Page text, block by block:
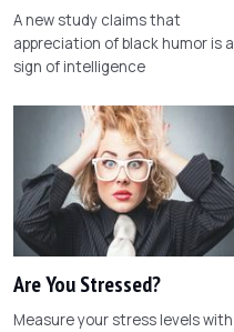
A new study claims that
appreciation of black humor is a
sign of intelligence
Are You Stressed?
Measure your stress levels with